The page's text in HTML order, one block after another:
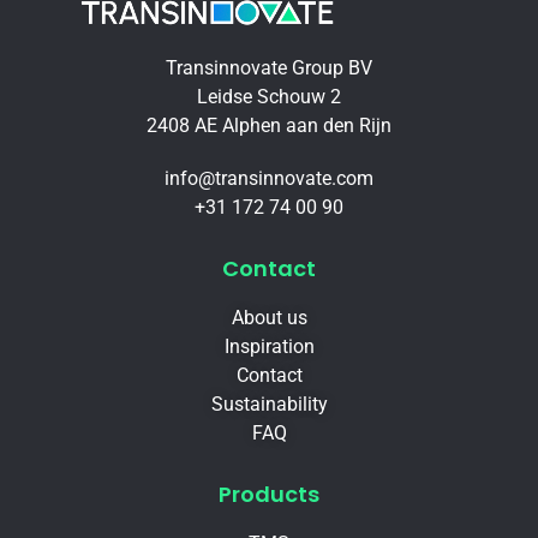
Transinnovate Group BV
Leidse Schouw 2
2408 AE Alphen aan den Rijn
info@transinnovate.com
+31 172 74 00 90
Contact
About us
Inspiration
Contact
Sustainability
FAQ
Products